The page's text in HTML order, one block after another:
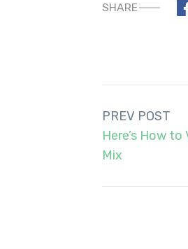
SHARE
Post
navigation
PREV POST
Here’s How
Mix